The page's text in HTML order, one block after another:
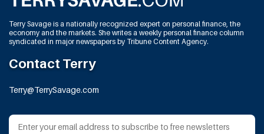
Terry Savage is a nationally recognized expert on personal finance, the
economy and the markets. She writes a weekly personal finance column
syndicated in major newspapers by Tribune Content Agency.
Contact Terry
Terry@TerrySavage.com